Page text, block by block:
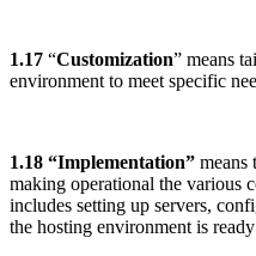
1.17 “Customization” means
environment to meet specific
1.18 “Implementation” means
making operational the various
includes setting up servers,
the hosting environment is